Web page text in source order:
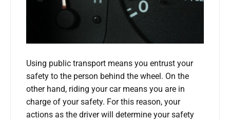
Using public transport means you entrust your
safety to the person behind the wheel. On the
other hand, riding your car means you are in
charge of your safety. For this reason, your
actions as the driver will determine your safety